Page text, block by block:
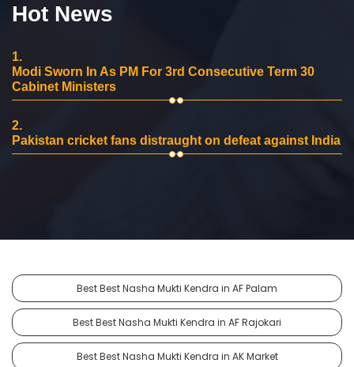
Hot News
1.
Modi Sworn In As PM For 3rd Consecutive Term 30
Cabinet Ministers
2.
Pakistan cricket fans distraught on defeat against India
Best Best Nasha Mukti Kendra in AF Palam
Best Best Nasha Mukti Kendra in AF Rajokari
Best Best Nasha Mukti Kendra in AK Market